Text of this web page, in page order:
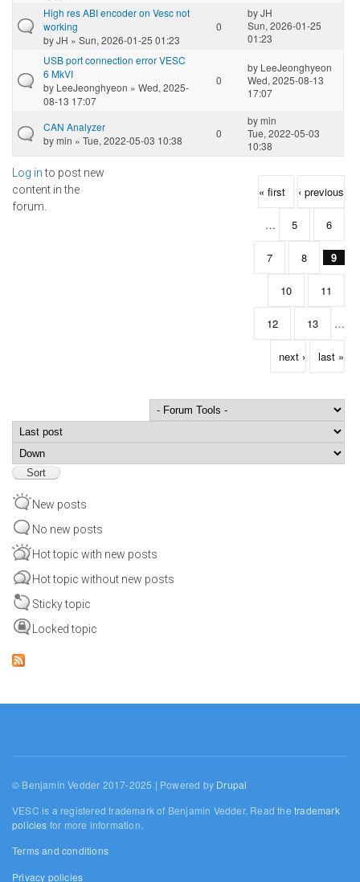
High res ABI encoder on Vesc not
working
byJH » Sun, 2026-01-25 01:23
0
byJH
Sun, 2026-01-25
01:23
USB port connection error VESC
6 MkVI
by LeeJeonghyeon » Wed, 2025-
08-13 17:07
0
by LeeJeonghyeon
Wed, 2025-08-13
17:07
CAN Analyzer
bymin » Tue, 2022-05-03 10:38
0
bymin
Tue, 2022-05-03
10:38
Log into post new
content in the
forum.
Pages « first ‹ previous
… 5 6
7 8 9
10 11
12 13 …
next › last »
Order by
New posts
No new posts
Hot topic with new posts
Hot topic without new posts
Sticky topic
Locked topic
© Benjamin Vedder 2017-2025 | Powered by Drupal
VESC is a registered trademark of Benjamin Vedder. Read thetrademark
policies for more information.
Terms and conditions
Privacy policies